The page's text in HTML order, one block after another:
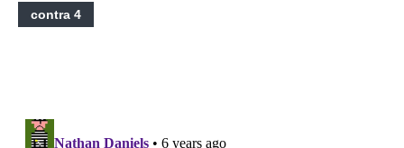
contra 4